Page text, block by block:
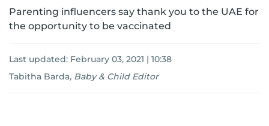
Parenting influencers say thank you to the UAE for
the opportunity to be vaccinated
Last updated: February 03, 2021 | 10:38
Tabitha Barda, Baby & Child Editor